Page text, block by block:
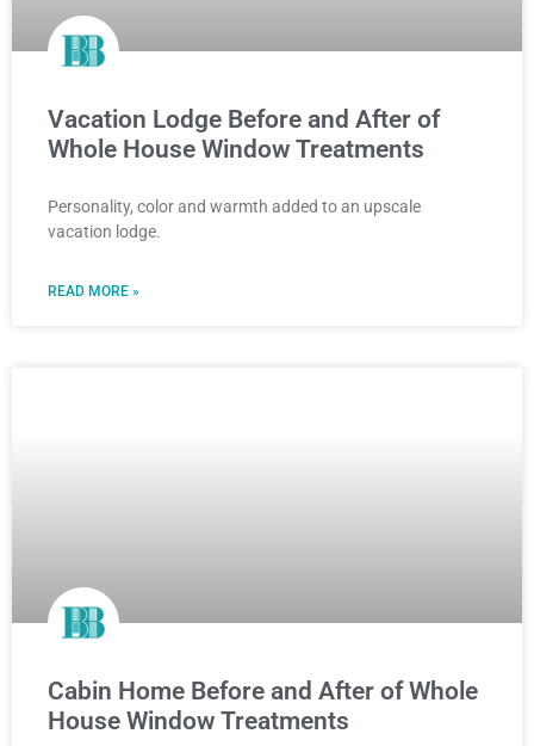
Vacation Lodge Before and After of
Whole House Window Treatments
Personality, color and warmth added to an upscale
vacation lodge.
READ MORE »
Cabin Home Before and After of Whole
House Window Treatments